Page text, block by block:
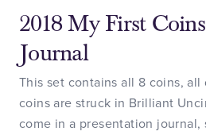
2018 My First
Journal
This set contains all 8 coins, all
coins are struck in Brilliant
come in a presentation